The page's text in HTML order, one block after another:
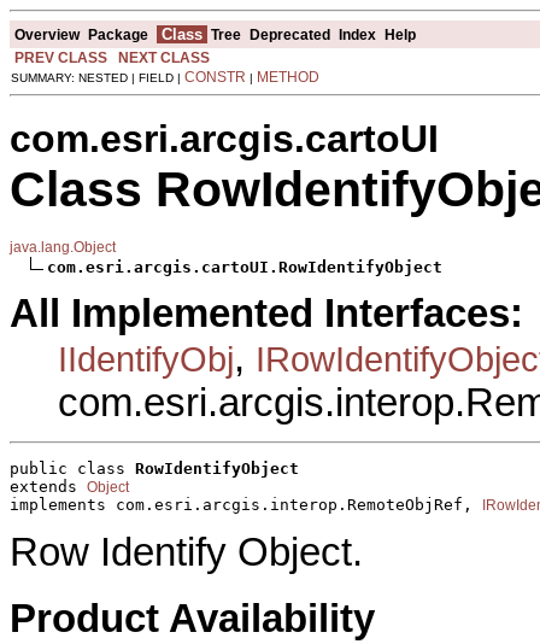
Overview Package Class Tree Deprecated Index Help
PREV CLASS
NEXT CLASS
SUMMARY: NESTED | FIELD | CONSTR | METHOD
com.esri.arcgis.cartoUI
Class
java.lang.Object
com.esri.arcgis.cartoUI.RowIdentifyObject
All Implemented Interfaces:
IIdentifyObj,
public class RowIdentifyObject
extends Object
implements com.esri.arcgis.interop.RemoteObjRef,
Row Identify Object.
Product Availability